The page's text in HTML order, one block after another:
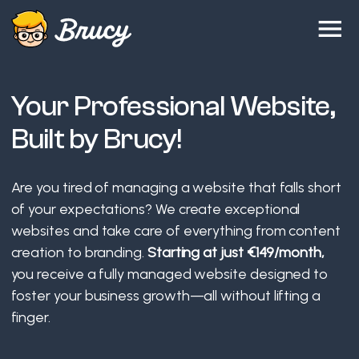
Your Professional Website,
Built by Brucy!
Are you tired of managing a website that falls short
of your expectations? We create exceptional
websites and take care of everything from content
creation to branding. Starting at just €149/month,
you receive a fully managed website designed to
foster your business growth—all without lifting a
finger.